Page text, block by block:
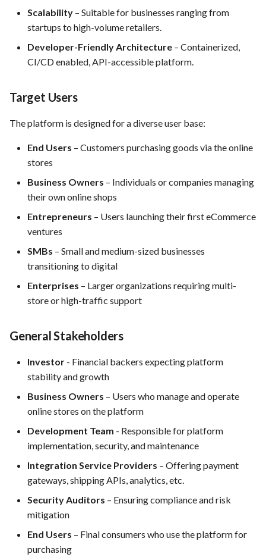
Software architecture,
placement view, database
description, and integrations
FEA031 - Assign bugs to
developers and track progress
FEA032 -API access
FEA035 - Secure user login
FEA036 - Password recovery
FEA039 - Automated
Database Backup. Implement
automated scheduling for
regular database backups
(e.g., daily, weekly)
automated backups of the
entire PrestaShop installation,
including files, images, and
themes.
Integration
FEA062 - General
documentation
FEA063 - Integrate test
automation into the CI/CD
pipeline.
FEA067 - Acceptance Test
Automation
FEA078 - Server management
FEA086 - Perform regression
Scalability – Suitable for businesses ranging from
startups to high-volume retailers.
Developer-Friendly Architecture – Containerized,
CI/CD enabled, API-accessible platform.
Target Users
The platform is designed for a diverse user base:
End Users – Customers purchasing goods via the online
stores
Business Owners – Individuals or companies managing
their own online shops
Entrepreneurs – Users launching their first eCommerce
ventures
SMBs – Small and medium-sized businesses
transitioning to digital
Enterprises – Larger organizations requiring multi-
store or high-traffic support
General Stakeholders
Investor - Financial backers expecting platform
stability and growth
Business Owners – Users who manage and operate
online stores on the platform
Development Team - Responsible for platform
implementation, security, and maintenance
Integration Service Providers – Offering payment
gateways, shipping APIs, analytics, etc.
Security Auditors – Ensuring compliance and risk
mitigation
End Users – Final consumers who use the platform for
purchasing